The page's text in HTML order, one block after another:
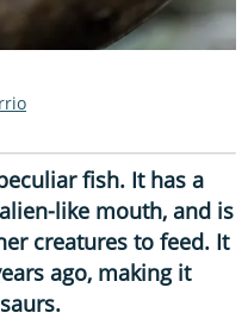
fish. It has a
like mouth, and is
creatures to feed. It
ago, making it